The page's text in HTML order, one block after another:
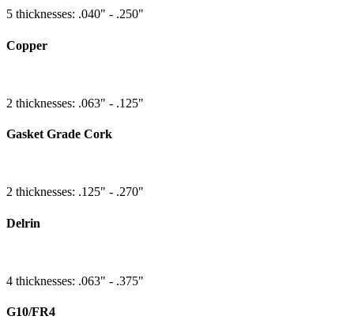
5 thicknesses: .040" - .250"
Copper
2 thicknesses: .063" - .125"
Gasket Grade Cork
2 thicknesses: .125" - .270"
Delrin
4 thicknesses: .063" - .375"
G10/FR4